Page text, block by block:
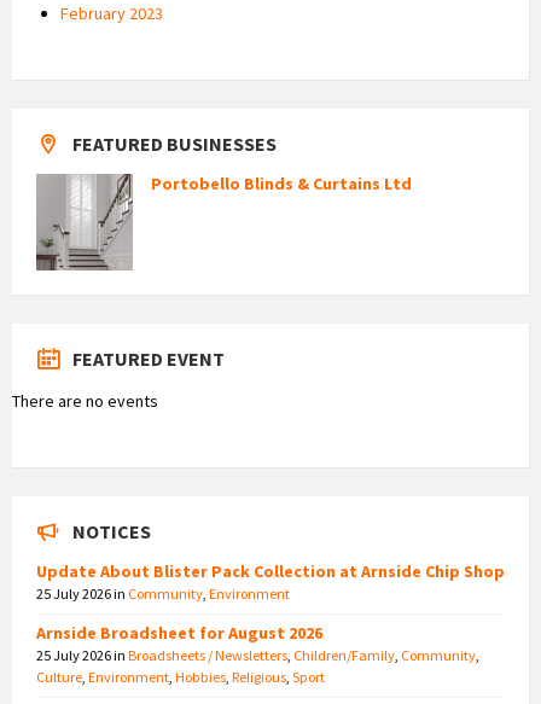
February 2023
FEATURED BUSINESSES
Portobello Blinds & Curtains Ltd
FEATURED EVENT
There are no events
NOTICES
Update About Blister Pack Collection at Arnside Chip Shop
25 July 2026in Community, Environment
Arnside Broadsheet for August 2026
25 July 2026in Broadsheets / Newsletters, Children/Family, Community,
Culture, Environment, Hobbies, Religious, Sport